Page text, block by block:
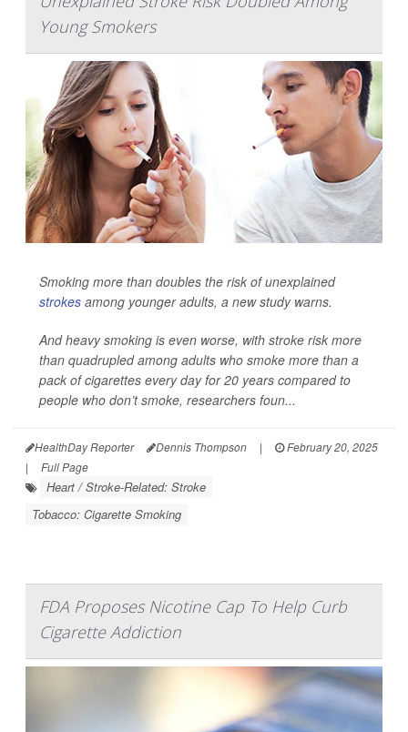
Young Smokers
Smoking more than doubles the risk of unexplained
strokes among younger adults, a new study warns.
And heavy smoking is even worse, with stroke risk more
than quadrupled among adults who smoke more than a
pack of cigarettes every day for 20 years compared to
people who don’t smoke, researchers foun...
HealthDay Reporter Dennis Thompson |
February 20, 2025
|
Full Page
Heart / Stroke-Related: Stroke
Tobacco: Cigarette Smoking
FDA Proposes Nicotine Cap To Help Curb
Cigarette Addiction